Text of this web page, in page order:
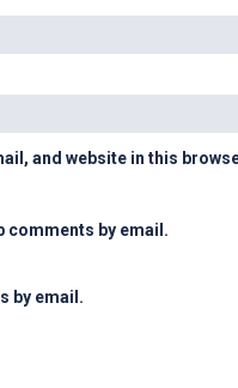
and website in this
comments by email.
by email.